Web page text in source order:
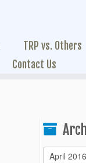
TRP vs. Others
Contact Us
Archives